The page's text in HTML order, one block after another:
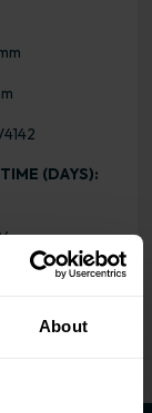
About
(DAYS):